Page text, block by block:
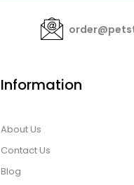
Information
About Us
Contact Us
Blog